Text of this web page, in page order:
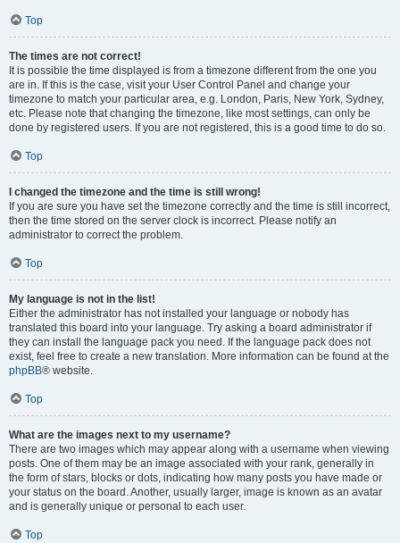
Top
The times are not correct!
It is possible the time displayed is from a timezone different from the one you
are in. If this is the case, visit your User Control Panel and change your
timezone to match your particular area, e.g. London, Paris, New York, Sydney,
etc. Please note that changing the timezone, like most settings, can only be
done by registered users. If you are not registered, this is a good time to do so.
Top
I changed the timezone and the time is still wrong!
If you are sure you have set the timezone correctly and the time is still incorrect,
then the time stored on the server clock is incorrect. Please notify an
administrator to correct the problem.
Top
My language is not in the list!
Either the administrator has not installed your language or nobody has
translated this board into your language. Try asking a board administrator if
they can install the language pack you need. If the language pack does not
exist, feel free to create a new translation. More information can be found at the
phpBB® website.
Top
What are the images next to my username?
There are two images which may appear along with a username when viewing
posts. One of them may be an image associated with your rank, generally in
the form of stars, blocks or dots, indicating how many posts you have made or
your status on the board. Another, usually larger, image is known as an avatar
and is generally unique or personal to each user.
Top